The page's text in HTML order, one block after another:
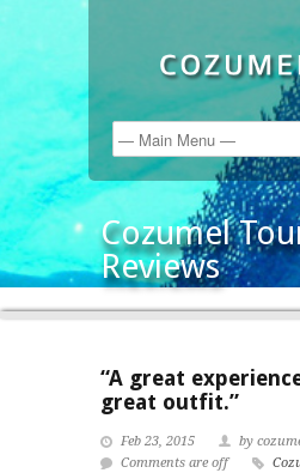
Cozumel
Reviews
“A great
great outfit.”
Feb 23, 2015
by
Comments are off